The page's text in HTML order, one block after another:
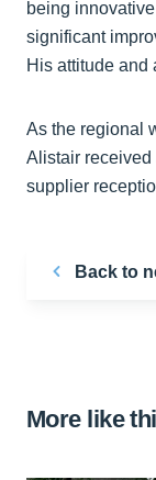
being
significant
His attitude and
As the regional
Alistair received
supplier
Back to
More like